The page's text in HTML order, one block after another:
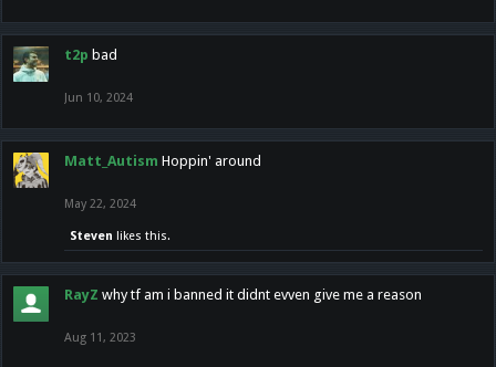
t2p bad
Jun 10, 2024
Matt_Autism Hoppin' around
May 22, 2024
Steven likes this.
RayZ why tf am i banned it didnt evven give me a reason
Aug 11, 2023